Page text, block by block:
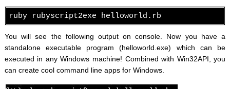
ruby rubyscript2exe helloworld.rb
You will see the following output on console. Now you have a
standalone executable program (helloworld.exe) which can be
executed in any Windows machine! Combined with Win32API, you
can create cool command line apps for Windows.